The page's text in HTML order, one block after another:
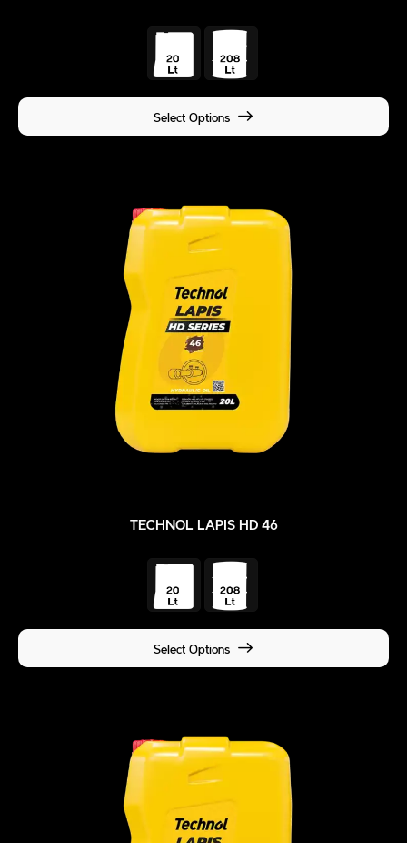
Select Options
TECHNOL LAPIS HD 46
Select Options